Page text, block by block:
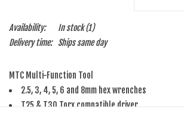
Availability: In stock(1)
Delivery time:
Ships same day
MTC Multi-Function Tool
2.5, 3, 4, 5, 6 and 8mm hex wrenches
T25 & T30 Torx compatible driver